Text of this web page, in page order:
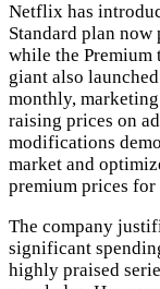
Netflix has
Standard plan
while the Premium
giant also
monthly,
raising prices on
modifications
market and
premium prices
The company
significant
highly praised